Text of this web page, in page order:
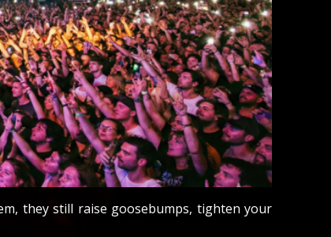
they still raise goosebumps, tighten your